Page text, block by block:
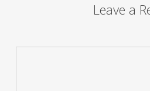
Leave a